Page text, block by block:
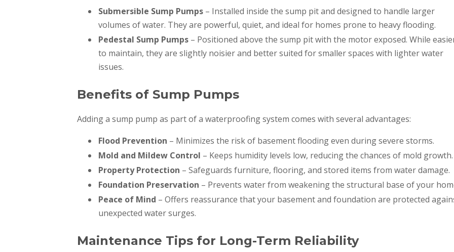
Submersible Sump Pumps – Installed inside the sump pit and designed to handle larger
volumes of water. They are powerful, quiet, and ideal for homes prone to heavy flooding.
Pedestal Sump Pumps – Positioned above the sump pit with the motor exposed. While
to maintain, they are slightly noisier and better suited for smaller spaces with lighter water
issues.
Benefits of Sump Pumps
Adding a sump pump as part of a waterproofing system comes with several advantages:
Flood Prevention – Minimizes the risk of basement flooding even during severe storms.
Mold and Mildew Control – Keeps humidity levels low, reducing the chances of mold growth.
Property Protection – Safeguards furniture, flooring, and stored items from water damage.
Foundation Preservation – Prevents water from weakening the structural base of your
Peace of Mind – Offers reassurance that your basement and foundation are protected
unexpected water surges.
Maintenance Tips for Long-Term Reliability